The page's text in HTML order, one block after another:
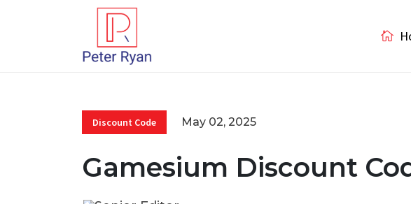
Discount Code May 02, 2025
Gamesium Discount